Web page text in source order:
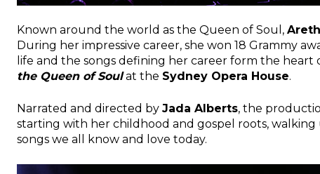
Known around the world as the Queen of Soul,
During her impressive career, she won 18 Grammy
life and the songs defining her career form the
the Queen of Soul at the Sydney Opera House.
Narrated and directed by Jada Alberts, the
starting with her childhood and gospel roots,
songs we all know and love today.